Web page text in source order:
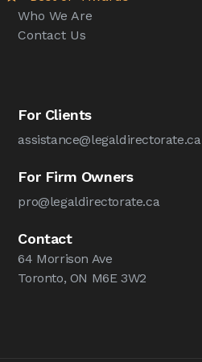
Who We Are
Contact Us
For Clients
assistance@legaldirectorate.ca
For Firm Owners
pro@legaldirectorate.ca
Contact
64 Morrison Ave
Toronto, ON M6E 3W2